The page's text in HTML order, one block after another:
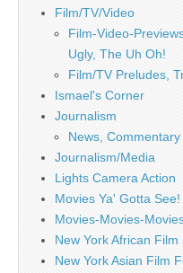
Film/TV/Video
Film-Video-
Ugly, The Uh Oh!
Film/TV Preludes,
Ismael's Corner
Journalism
News,
Journalism/Media
Lights Camera Action
Movies Ya' Gotta See!
Movies-Movies-
New York African
New York Asian Film